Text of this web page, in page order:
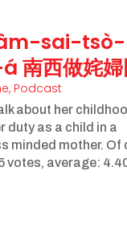
sai-tsò-
西做姹婦
, Podcast
about her
duty as a child in a
minded mother. Of
votes, average: